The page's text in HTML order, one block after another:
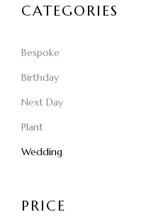
CATEGORIES
Bespoke
Birthday
Next Day
Plant
Wedding
PRICE